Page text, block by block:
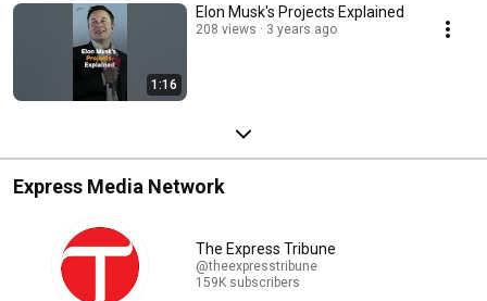
1:16
Elon Musk's Projects Explained
208 views 3 years ago
Express Media Network
The Express Tribune
@theexpresstribune
159K subscribers